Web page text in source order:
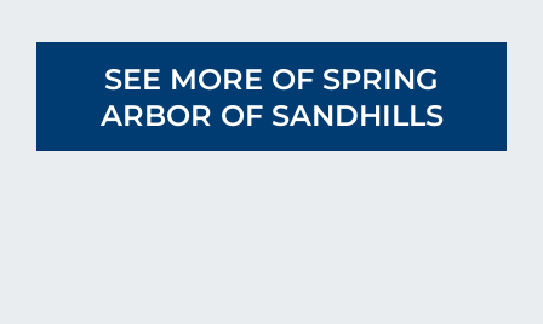
SEE MORE OF SPRING
ARBOR OF SANDHILLS